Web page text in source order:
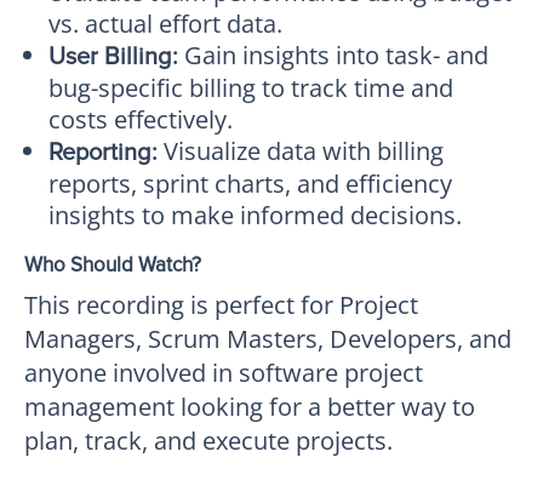
vs. actual effort data.
User Billing: Gain insights into task- and
bug-specific billing to track time and
costs effectively.
Reporting: Visualize data with billing
reports, sprint charts, and efficiency
insights to make informed decisions.
Who Should Watch?
This recording is perfect for Project
Managers, Scrum Masters, Developers, and
anyone involved in software project
management looking for a better way to
plan, track, and execute projects.